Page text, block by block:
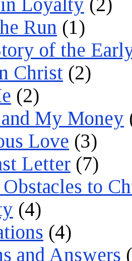
Run (1)
of the
Christ (2)
(2)
My Money
Love (3)
Letter (7)
Obstacles to
(4)
(4)
and Answers